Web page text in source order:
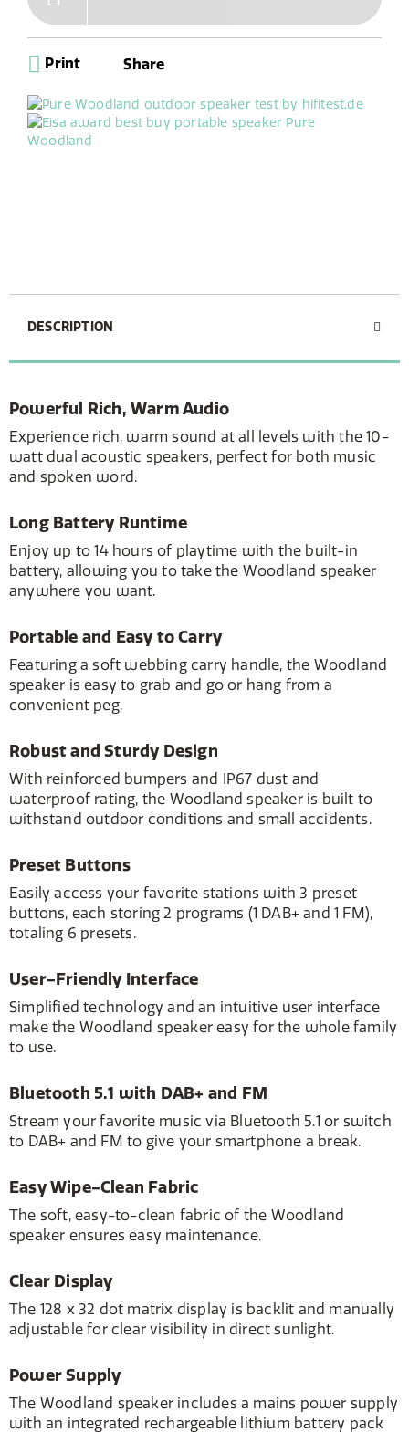
activity, indoor workshop tinkering, or cooking sessions
Print Share
DESCRIPTION
Powerful Rich, Warm Audio
Experience rich, warm sound at all levels with the 10-
watt dual acoustic speakers, perfect for both music
and spoken word.
Long Battery Runtime
Enjoy up to 14 hours of playtime with the built-in
battery, allowing you to take the Woodland speaker
anywhere you want.
Portable and Easy to Carry
Featuring a soft webbing carry handle, the Woodland
speaker is easy to grab and go or hang from a
convenient peg.
Robust and Sturdy Design
With reinforced bumpers and IP67 dust and
waterproof rating, the Woodland speaker is built to
withstand outdoor conditions and small accidents.
Preset Buttons
Easily access your favorite stations with 3 preset
buttons, each storing 2 programs (1 DAB+ and 1 FM),
totaling 6 presets.
User-Friendly Interface
Simplified technology and an intuitive user interface
make the Woodland speaker easy for the whole family
to use.
Bluetooth 5.1 with DAB+ and FM
Stream your favorite music via Bluetooth 5.1 or switch
to DAB+ and FM to give your smartphone a break.
Easy Wipe-Clean Fabric
The soft, easy-to-clean fabric of the Woodland
speaker ensures easy maintenance.
Clear Display
The 128 x 32 dot matrix display is backlit and manually
adjustable for clear visibility in direct sunlight.
Power Supply
The Woodland speaker includes a mains power supply
with an integrated rechargeable lithium battery pack